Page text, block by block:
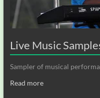
Live Music
Sampler of musical
Read more